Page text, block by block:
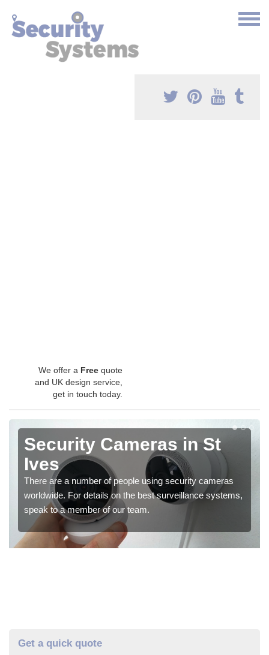
We offer a Free quote
and UK design service,
get in touch today.
Security Cameras in St
Ives
There are a number of people using security cameras
worldwide. For details on the best surveillance systems,
speak to a member of our team.
Get a quick quote